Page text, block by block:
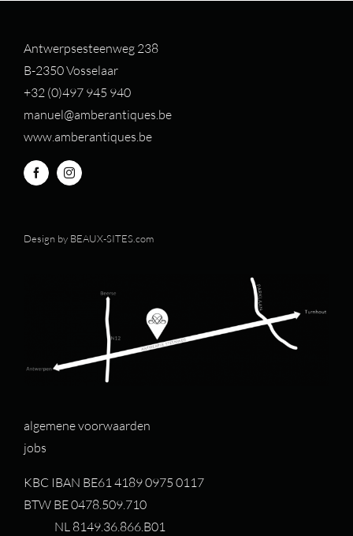
Antwerpsesteenweg 238
B-2350 Vosselaar
+32 (0)497 945 940
manuel@amberantiques.be
www.amberantiques.be
Design by BEAUX-SITES.com
algemene voorwaarden
jobs
KBC IBAN BE61 4189 0975 0117
BTW BE 0478.509.710
NL 8149.36.866.B01